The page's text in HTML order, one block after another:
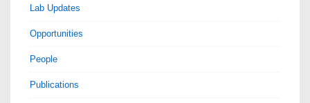
Lab Updates
Opportunities
People
Publications